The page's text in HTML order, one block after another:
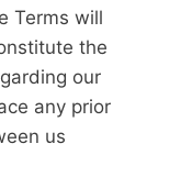
Terms will
the
our
any prior
us